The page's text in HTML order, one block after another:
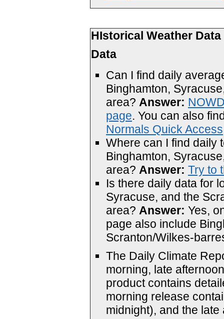
HIstorical Weather Data
Data
Can I find daily
Binghamton,
area? Answer:
page. You can also
Normals Quick Access
Where can I find daily
Binghamton,
area? Answer: Try to
Is there daily data for
Syracuse, and the
area? Answer: Yes,
page also include
Scranton/Wilkes-barre
The Daily Climate
morning, late
product contains
morning release
midnight), and the